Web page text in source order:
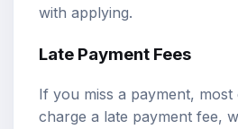
with applying.
Late Payment Fees
If you miss a payment, most
charge a late payment fee,